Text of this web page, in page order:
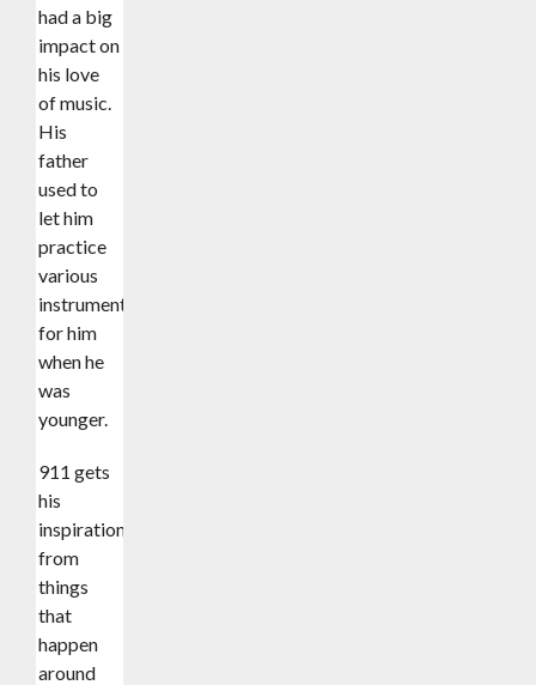
had a big
impact on
his love
of music.
His
father
used to
let him
practice
various
instruments
for him
when he
was
younger.
911 gets
his
inspiration
from
things
that
happen
around